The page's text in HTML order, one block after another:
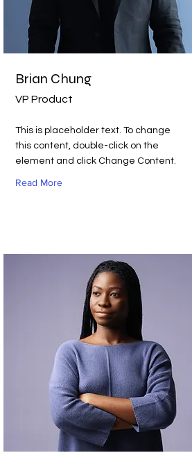
Brian Chung
VP Product
This is placeholder text. To change
this content, double-click on the
element and click Change Content.
Read More